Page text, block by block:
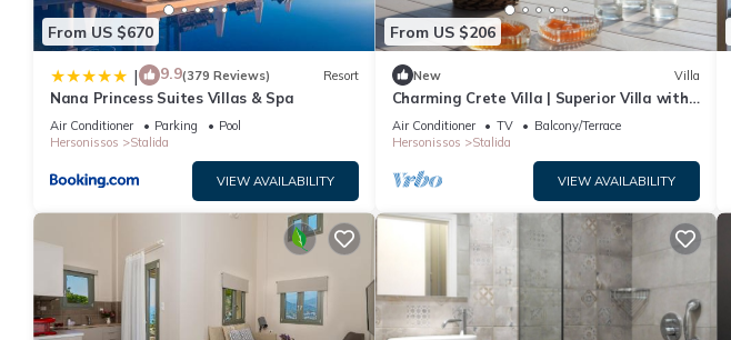
From US $670
| 9.9(379 Reviews) Resort
Nana Princess Suites Villas & Spa
Air Conditioner Parking
Pool
Hersonissos
Stalida
VIEW AVAILABILITY
From US $206
New Villa
Charming Crete Villa | Superior Villa with
Wonderful Sea View | 1 Bedroom
Air Conditioner TV
Balcony/Terrace
Hersonissos
Stalida
VIEW AVAILABILITY